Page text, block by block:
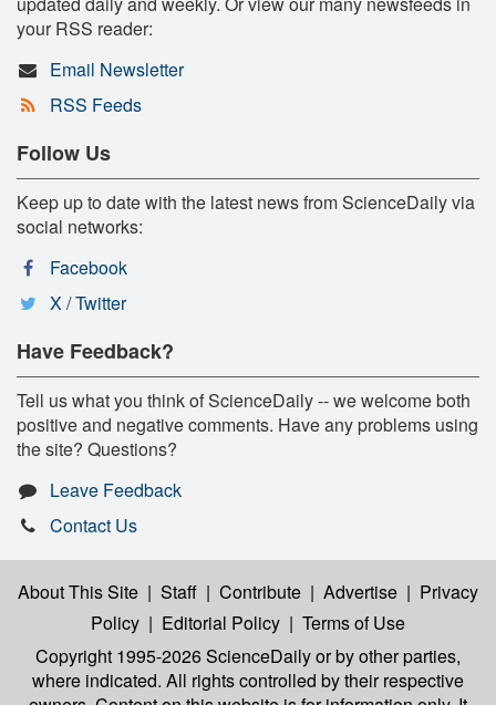
your RSS reader:
Email Newsletter
RSS Feeds
Follow Us
Keep up to date with the latest news from ScienceDaily via
social networks:
Facebook
X / Twitter
Have Feedback?
Tell us what you think of ScienceDaily -- we welcome both
positive and negative comments. Have any problems using
the site? Questions?
Leave Feedback
Contact Us
About This Site | Staff | Contribute | Advertise | Privacy
Policy | Editorial Policy | Terms of Use
Copyright 1995-2026 ScienceDailyor by other parties,
where indicated. All rights controlled by their respective